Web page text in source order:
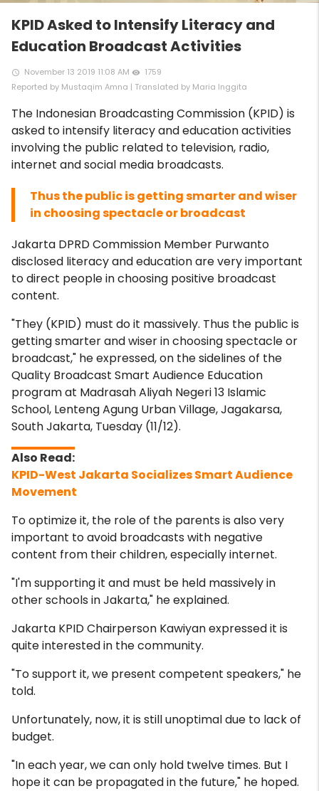
KPID Asked to Intensify Literacy and
Education Broadcast Activities
access_time November 13 2019 11:08 AM remove_red_eye
1759
Reported by Mustaqim Amna | Translated by Maria Inggita
The Indonesian Broadcasting Commission (KPID) is
asked to intensify literacy and education activities
involving the public related to television, radio,
internet and social media broadcasts.
Thus the public is getting smarter and wiser
in choosing spectacle or broadcast
Jakarta DPRD Commission Member Purwanto
disclosed literacy and education are very important
to direct people in choosing positive broadcast
content.
"They (KPID) must do it massively. Thus the public is
getting smarter and wiser in choosing spectacle or
broadcast," he expressed, on the sidelines of the
Quality Broadcast Smart Audience Education
program at Madrasah Aliyah Negeri 13 Islamic
School, Lenteng Agung Urban Village, Jagakarsa,
South Jakarta, Tuesday (11/12).
KPID-West Jakarta Socializes Smart Audience
Movement
To optimize it, the role of the parents is also very
important to avoid broadcasts with negative
content from their children, especially internet.
"I'm supporting it and must be held massively in
other schools in Jakarta," he explained.
Jakarta KPID Chairperson Kawiyan expressed it is
quite interested in the community.
"To support it, we present competent speakers," he
told.
Unfortunately, now, it is still unoptimal due to lack of
budget.
"In each year, we can only hold twelve times. But I
hope it can be propagated in the future," he hoped.